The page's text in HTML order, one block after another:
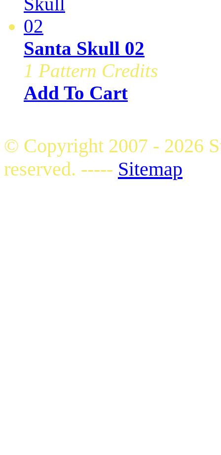
Santa Skull 02
1 Pattern Credits
Add To Cart
© Copyright 2007 - 2026
reserved. ----- Sitemap